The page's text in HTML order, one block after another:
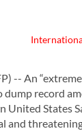
-- An
dump record
United States
and